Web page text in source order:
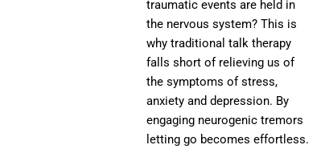
traumatic events are held in
the nervous system? This is
why traditional talk therapy
falls short of relieving us of
the symptoms of stress,
anxiety and depression. By
engaging neurogenic tremors
letting go becomes effortless.